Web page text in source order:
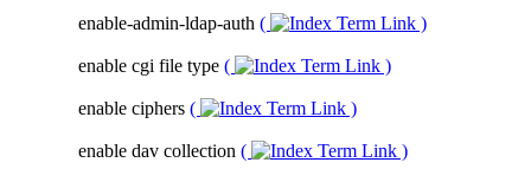
enable-admin-ldap-auth ( )
enable cgi file type ( )
enable ciphers ( )
enable dav collection ( )